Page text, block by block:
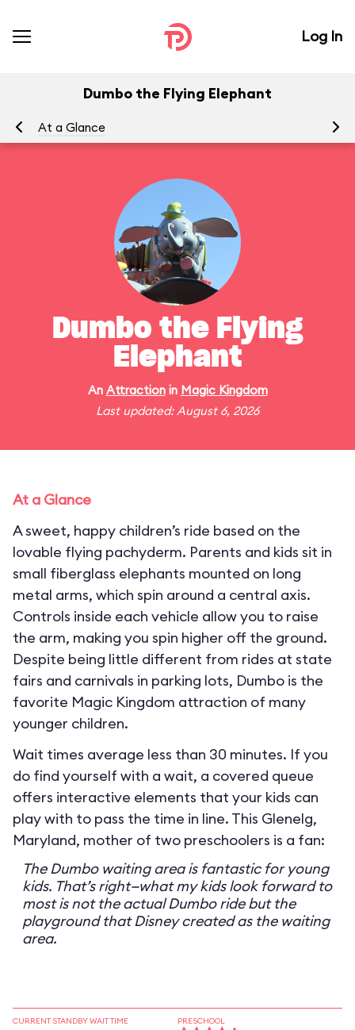
Log In
Dumbo the Flying Elephant
At a Glance
Dumbo the Flying
Elephant
An Attractionin Magic Kingdom
Last updated: August 6, 2026
At a Glance
A sweet, happy children’s ride based on the
lovable flying pachyderm. Parents and kids sit in
small fiberglass elephants mounted on long
metal arms, which spin around a central axis.
Controls inside each vehicle allow you to raise
the arm, making you spin higher off the ground.
Despite being little different from rides at state
fairs and carnivals in parking lots, Dumbo is the
favorite Magic Kingdom attraction of many
younger children.
Wait times average less than 30 minutes. If you
do find yourself with a wait, a covered queue
offers interactive elements that your kids can
play with to pass the time in line. This Glenelg,
Maryland, mother of two preschoolers is a fan:
The Dumbo waiting area is fantastic for young
kids. That’s right—what my kids look forward to
most is not the actual Dumbo ride but the
playground that Disney created as the waiting
area.
CURRENT STANDBY WAIT TIME PRESCHOOL